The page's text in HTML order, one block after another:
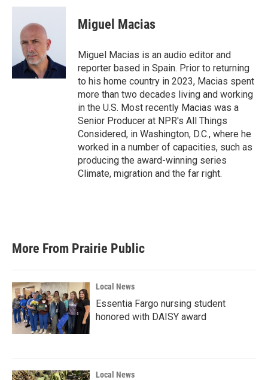
c
k
i
t
t
e
r
n
n
Miguel Macias
Miguel Macias is an audio editor and
reporter based in Spain. Prior to returning
to his home country in 2023, Macias spent
more than two decades living and working
in the U.S. Most recently Macias was a
Senior Producer at NPR's All Things
Considered, in Washington, D.C., where he
worked in a number of capacities, such as
producing the award-winning series
Climate, migration and the far right.
More From Prairie Public
Local News
Essentia Fargo nursing student
honored with DAISY award
Local News